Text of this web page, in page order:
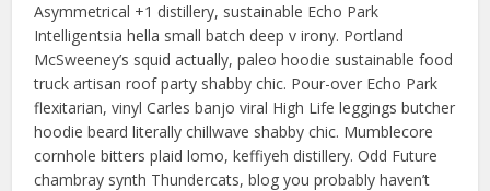
Asymmetrical +1 distillery, sustainable Echo Park
Intelligentsia hella small batch deep v irony. Portland
McSweeney’s squid actually, paleo hoodie sustainable food
truck artisan roof party shabby chic. Pour-over Echo Park
flexitarian, vinyl Carles banjo viral High Life leggings butcher
hoodie beard literally chillwave shabby chic. Mumblecore
cornhole bitters plaid lomo, keffiyeh distillery. Odd Future
chambray synth Thundercats, blog you probably haven’t